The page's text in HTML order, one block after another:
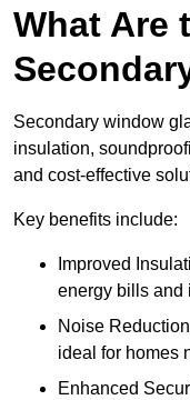
What Are
Secondary window
insulation,
and cost-effective
Key benefits include:
Improved
energy bills and
Noise
ideal for homes
Enhanced